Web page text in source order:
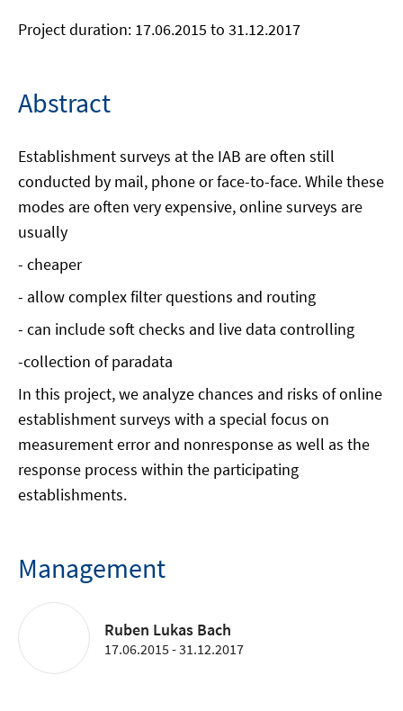
Project duration: 17.06.2015 to 31.12.2017
Abstract
Establishment surveys at the IAB are often still
conducted by mail, phone or face-to-face. While these
modes are often very expensive, online surveys are
usually
- cheaper
- allow complex filter questions and routing
- can include soft checks and live data controlling
-collection of paradata
In this project, we analyze chances and risks of online
establishment surveys with a special focus on
measurement error and nonresponse as well as the
response process within the participating
establishments.
Management
Ruben Lukas Bach
17.06.2015 - 31.12.2017